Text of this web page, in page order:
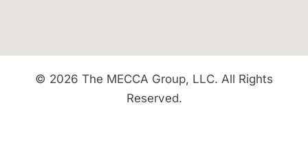
© 2026 The MECCA Group, LLC. All Rights
Reserved.